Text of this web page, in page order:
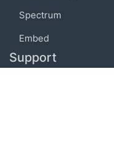
Spectrum
Embed
Support